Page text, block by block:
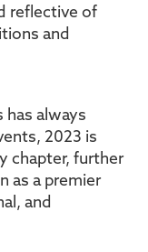
reflective of
and
has always
2023 is
chapter, further
as a premier
and